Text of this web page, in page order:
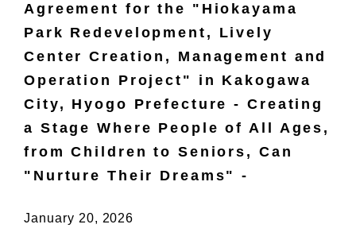
Agreement for the "Hiokayama
Park Redevelopment, Lively
Center Creation, Management and
Operation Project" in Kakogawa
City, Hyogo Prefecture - Creating
a Stage Where People of All Ages,
from Children to Seniors, Can
"Nurture Their Dreams" -
January 20, 2026